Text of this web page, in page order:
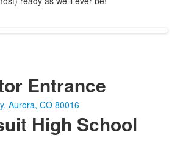
Entrance
Aurora, CO 80016
High School